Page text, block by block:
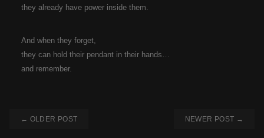
they already have power inside them.
And when they forget,
they can hold their pendant in their hands…
and remember.
← OLDER POST NEWER POST →